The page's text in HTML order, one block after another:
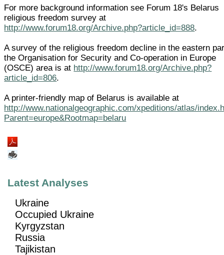
For more background information see Forum 18's Belarus
religious freedom survey at
http://www.forum18.org/Archive.php?article_id=888.
A survey of the religious freedom decline in the eastern
the Organisation for Security and Co-operation in Europe
(OSCE) area is at http://www.forum18.org/Archive.php?
article_id=806.
A printer-friendly map of Belarus is available at
http://www.nationalgeographic.com/xpeditions/atlas/
Parent=europe&Rootmap=belaru
Latest Analyses
Ukraine
Occupied Ukraine
Kyrgyzstan
Russia
Tajikistan